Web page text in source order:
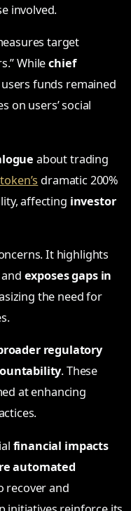
involved.
target
Whilechief
funds remained
on users’ social
about trading
dramatic 200%
affecting investor
It highlights
exposes gaps in
the need for
regulatory
. These
at enhancing
financial impacts
automated
recover and